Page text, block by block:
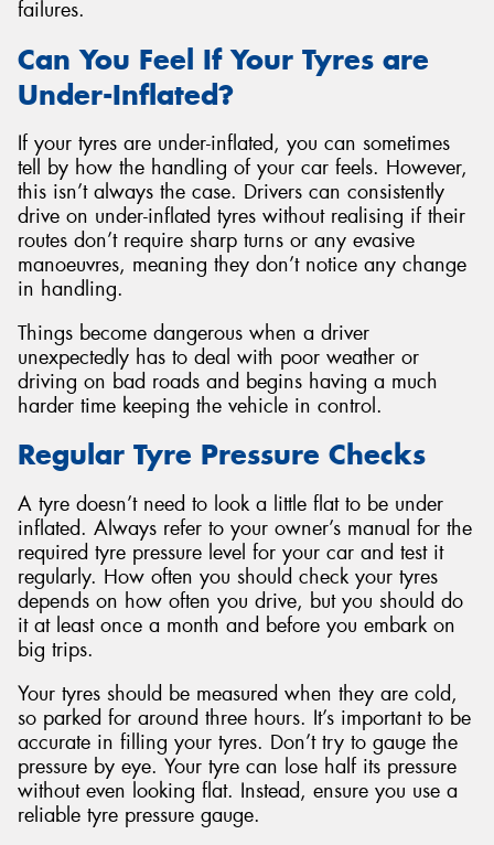
failures.
Can You Feel If Your Tyres are
Under-Inflated?
If your tyres are under-inflated, you can sometimes
tell by how the handling of your car feels. However,
this isn’t always the case. Drivers can consistently
drive on under-inflated tyres without realising if their
routes don’t require sharp turns or any evasive
manoeuvres, meaning they don’t notice any change
in handling.
Things become dangerous when a driver
unexpectedly has to deal with poor weather or
driving on bad roads and begins having a much
harder time keeping the vehicle in control.
Regular Tyre Pressure Checks
A tyre doesn’t need to look a little flat to be under
inflated. Always refer to your owner’s manual for the
required tyre pressure level for your car and test it
regularly. How often you should check your tyres
depends on how often you drive, but you should do
it at least once a month and before you embark on
big trips.
Your tyres should be measured when they are cold,
so parked for around three hours. It’s important to be
accurate in filling your tyres. Don’t try to gauge the
pressure by eye. Your tyre can lose half its pressure
without even looking flat. Instead, ensure you use a
reliable tyre pressure gauge.